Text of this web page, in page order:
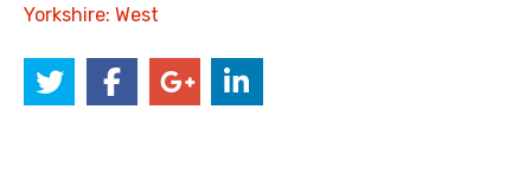
Yorkshire: West